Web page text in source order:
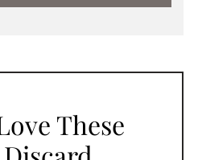
These